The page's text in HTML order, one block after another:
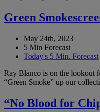
Green
May 24th, 2023
5 Min Forecast
Today's 5 Min. Forecast
Ray Blanco is on the lookout
“Green Smoke” up our
“No Blood for